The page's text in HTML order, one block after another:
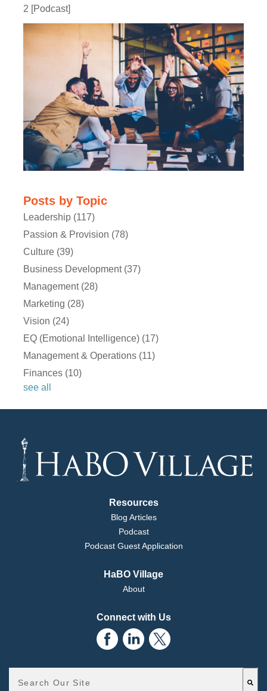
Michael:
Ryan:
Ryan:
Michael:
Ryan:
2 [Podcast]
Posts by Topic
Leadership (117)
Passion & Provision (78)
Culture (39)
Business Development (37)
Management (28)
Marketing (28)
Vision (24)
EQ (Emotional Intelligence) (17)
Management & Operations (11)
Finances (10)
see all
Resources
Blog Articles
Podcast
Podcast Guest Application
HaBO Village
About
Connect with Us